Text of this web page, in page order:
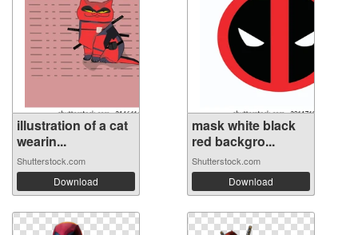
illustration of a cat
wearin...
Shutterstock.com
Download
mask white black
red backgro...
Shutterstock.com
Download